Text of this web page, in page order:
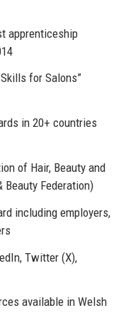
apprenticeship
for Salons”
in 20+ countries
of Hair, Beauty and
Beauty Federation)
including employers,
Twitter (X),
available in Welsh